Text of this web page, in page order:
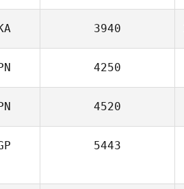
3940
4250
4520
5443